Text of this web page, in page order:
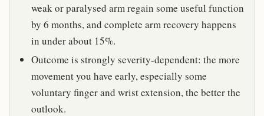
weak or paralysed arm regain some useful function
by 6 months, and complete arm recovery happens
in under about 15%.
Outcome is strongly severity-dependent: the more
movement you have early, especially some
voluntary finger and wrist extension, the better the
outlook.